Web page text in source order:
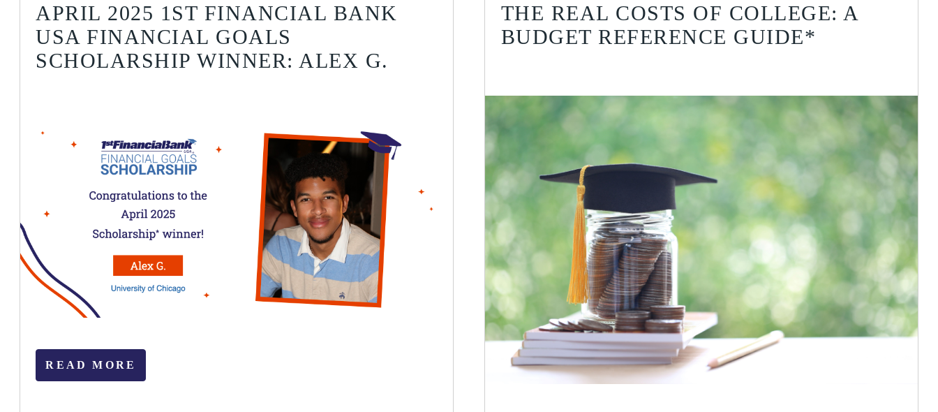
APRIL 2025 1ST FINANCIAL BANK
USA FINANCIAL GOALS
SCHOLARSHIP WINNER: ALEX G.
READ MORE
THE REAL COSTS OF COLLEGE: A
BUDGET REFERENCE GUIDE*